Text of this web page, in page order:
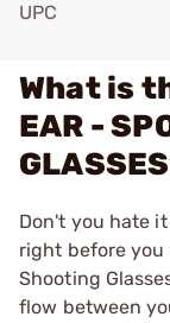
UPC
What is
EAR -
Don't you hate
right before you
Shooting
flow between